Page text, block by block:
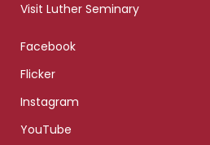
Visit Luther Seminary
Facebook
Flicker
Instagram
YouTube